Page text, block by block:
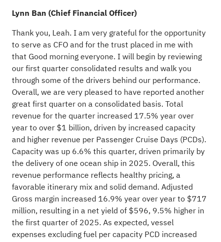
Lynn Ban (Chief Financial Officer)
Thank you, Leah. I am very grateful for the opportunity
to serve as CFO and for the trust placed in me with
that Good morning everyone. I will begin by reviewing
our first quarter consolidated results and walk you
through some of the drivers behind our performance.
Overall, we are very pleased to have reported another
great first quarter on a consolidated basis. Total
revenue for the quarter increased 17.5% year over
year to over $1 billion, driven by increased capacity
and higher revenue per Passenger Cruise Days (PCDs).
Capacity was up 6.6% this quarter, driven primarily by
the delivery of one ocean ship in 2025. Overall, this
revenue performance reflects healthy pricing, a
favorable itinerary mix and solid demand. Adjusted
Gross margin increased 16.9% year over year to $717
million, resulting in a net yield of $596, 9.5% higher in
the first quarter of 2025. As expected, vessel
expenses excluding fuel per capacity PCD increased